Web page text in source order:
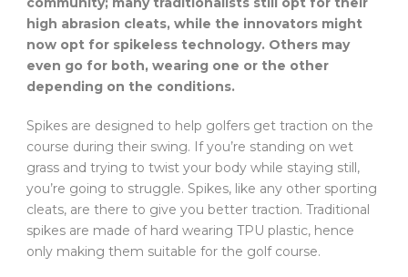
high abrasion cleats, while the innovators might
now opt for spikeless technology. Others may
even go for both, wearing one or the other
depending on the conditions.
Spikes are designed to help golfers get traction on the
course during their swing. If you’re standing on wet
grass and trying to twist your body while staying still,
you’re going to struggle. Spikes, like any other sporting
cleats, are there to give you better traction. Traditional
spikes are made of hard wearing TPU plastic, hence
only making them suitable for the golf course.